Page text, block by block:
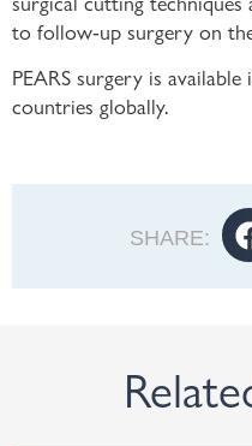
to follow-up surgery on
PEARS surgery is
countries globally.
SHARE: